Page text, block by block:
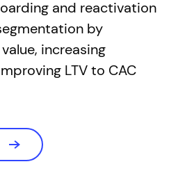
and reactivation
by
increasing
LTV to CAC